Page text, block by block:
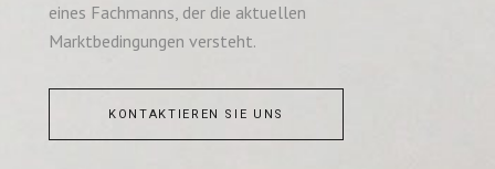
eines Fachmanns, der die aktuellen
Marktbedingungen versteht.
KONTAKTIEREN SIE UNS